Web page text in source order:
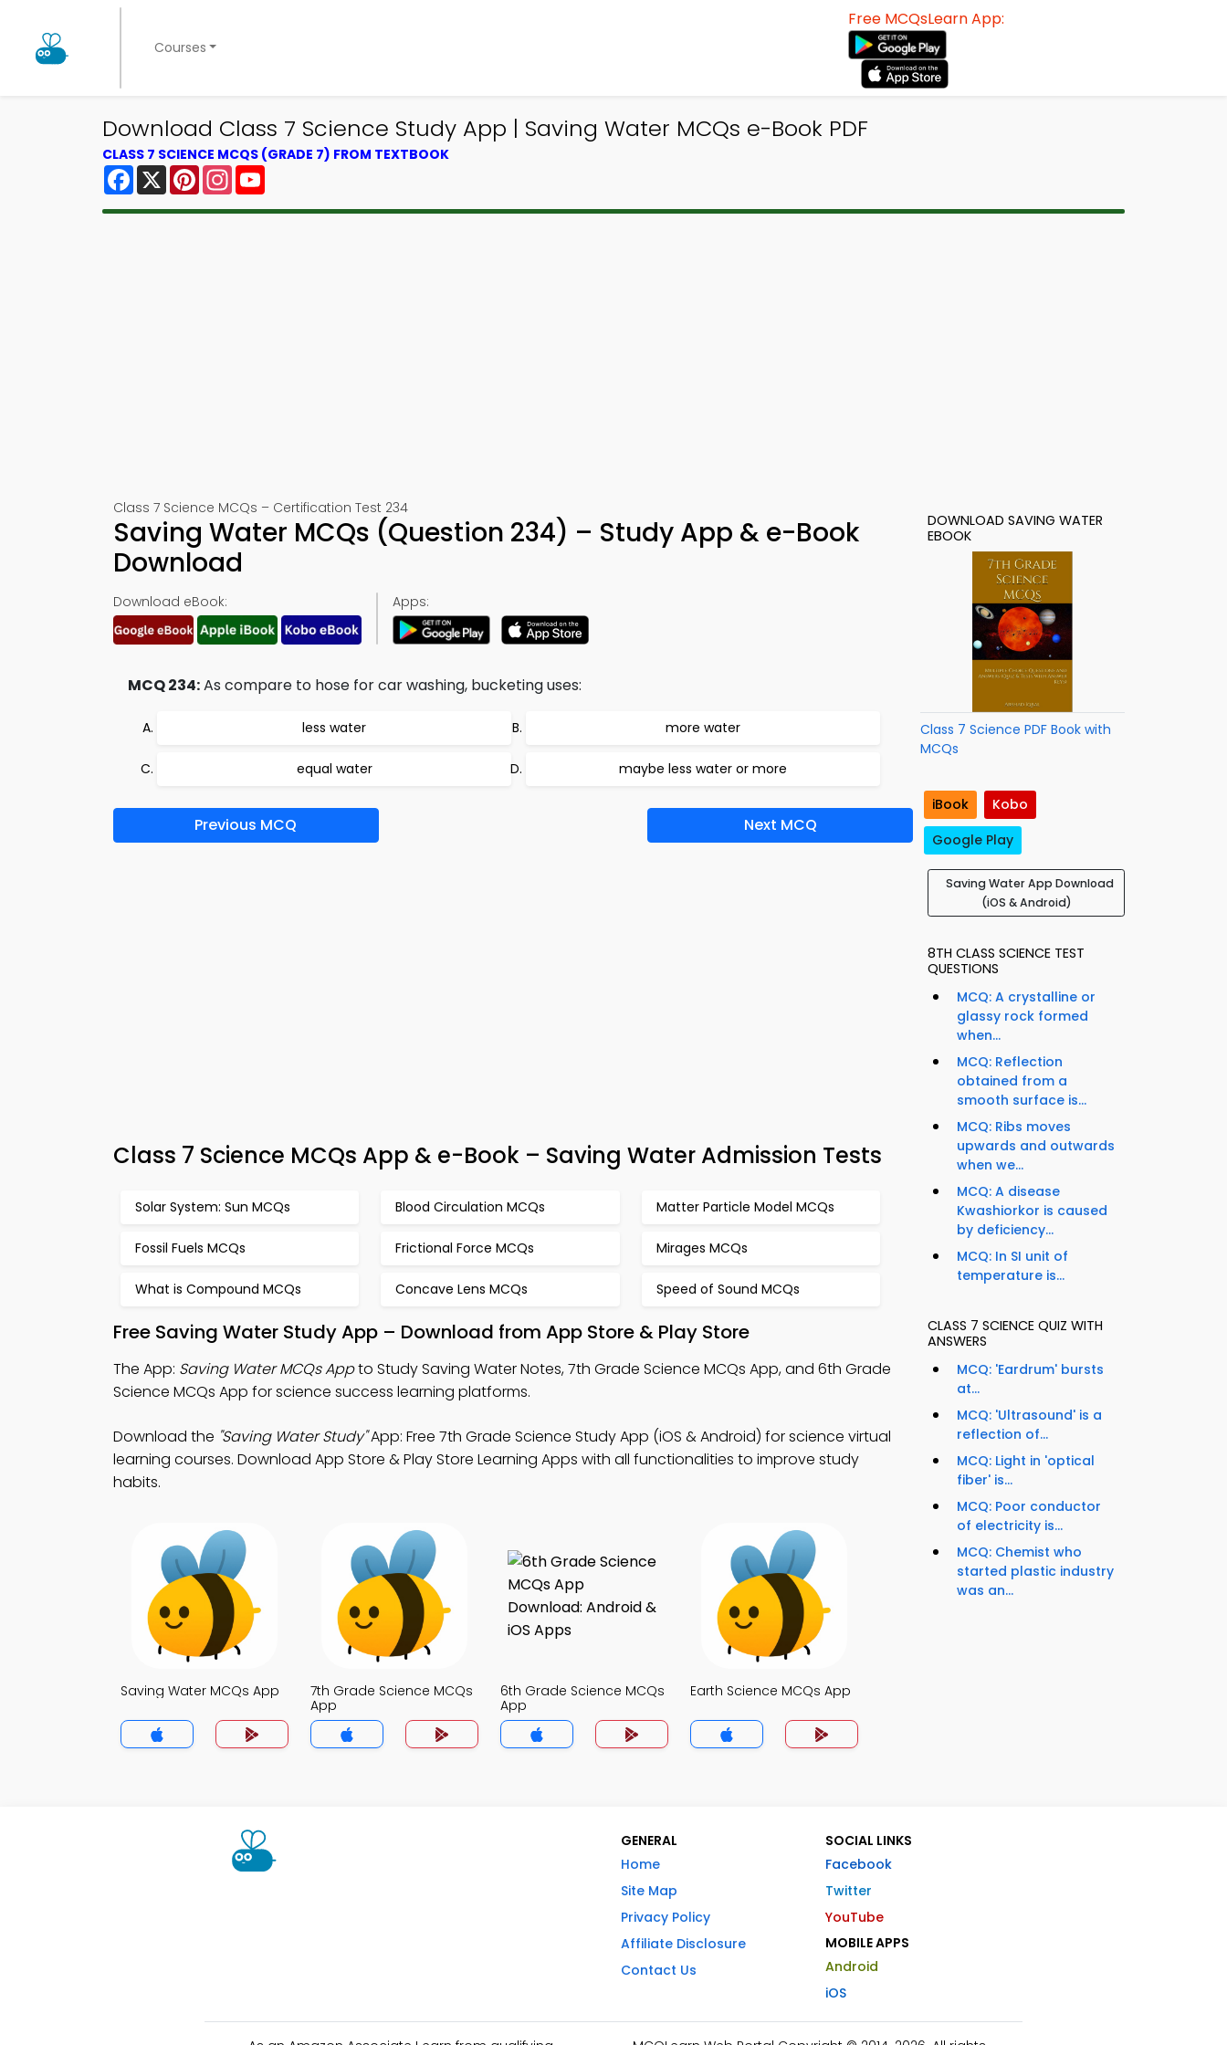
Courses
Free MCQsLearn App:
Download Class 7 Science Study App | Saving Water MCQs e-Book PDF
CLASS 7 SCIENCE MCQS (GRADE 7) FROM TEXTBOOK
Facebook
X PinterestInstagram
Class 7 Science MCQs – Certification Test 234
Saving Water MCQs (Question 234) – Study App & e-Book
Download
Download eBook: Apps:
MCQ 234:As compare to hose for car washing, bucketing uses:
less water more water
equal water maybe less water or more
Previous MCQ Next MCQ
Class 7 Science MCQs App & e-Book – Saving Water Admission Tests
Solar System: Sun MCQs Blood Circulation MCQs Matter Particle Model MCQs
Fossil Fuels MCQs Frictional Force MCQs Mirages MCQs
What is Compound MCQs Concave Lens MCQs Speed of Sound MCQs
Free Saving Water Study App – Download from App Store & Play Store
The App: Saving Water MCQs Appto Study Saving Water Notes, 7th Grade Science MCQs App, and 6th Grade
Science MCQs App for science success learning platforms.
Download the "Saving Water Study"App: Free 7th Grade Science Study App (iOS & Android) for science virtual
learning courses. Download App Store & Play Store Learning Apps with all functionalities to improve study
habits.
Saving Water MCQs App
7th Grade Science MCQs
App
6th Grade Science MCQs
App
Earth Science MCQs App
DOWNLOAD SAVING WATER
EBOOK
Class 7 Science PDF Book with
MCQs
iBook
Kobo
Google Play
Saving Water App Download
(iOS & Android)
8TH CLASS SCIENCE TEST
QUESTIONS
MCQ: A crystalline or
glassy rock formed
when...
MCQ: Reflection
obtained from a
smooth surface is...
MCQ: Ribs moves
upwards and outwards
when we...
MCQ: A disease
Kwashiorkor is caused
by deficiency...
MCQ: In SI unit of
temperature is...
CLASS 7 SCIENCE QUIZ WITH
ANSWERS
MCQ: 'Eardrum' bursts
at...
MCQ: 'Ultrasound' is a
reflection of...
MCQ: Light in 'optical
fiber' is...
MCQ: Poor conductor
of electricity is...
MCQ: Chemist who
started plastic industry
was an...
GENERAL
Home
Site Map
Privacy Policy
Affiliate Disclosure
Contact Us
SOCIAL LINKS
Facebook
Twitter
YouTube
MOBILE APPS
Android
iOS